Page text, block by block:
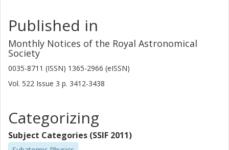
D. R.A. Williams
University of Manchester
I. M. McHardy
University of Southampton
D. A. Green
A. Gil de Paz
Complutense University
Published in
Monthly Notices of the Royal Astronomical
Society
0035-8711 (ISSN) 1365-2966 (eISSN)
Vol. 522 Issue 3 p. 3412-3438
Categorizing
Subject Categories (SSIF 2011)